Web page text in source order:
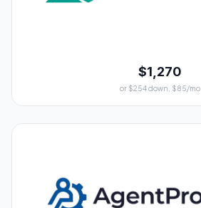
$1,270
or $254 down, $85/mo